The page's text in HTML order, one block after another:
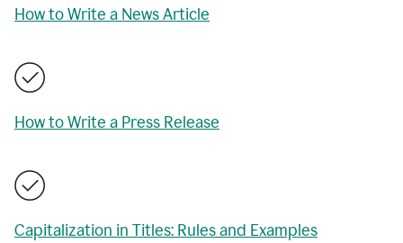
How to Write a News Article
How to Write a Press Release
Capitalization in Titles: Rules and Examples